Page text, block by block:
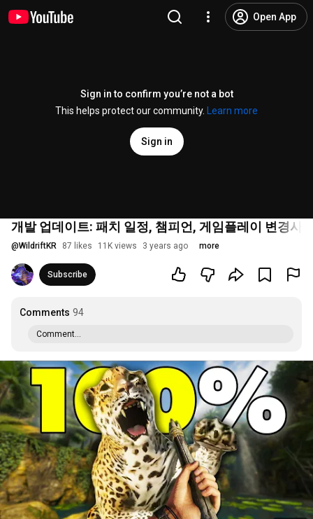
Open App
Sign in to confirm you’re not a bot
This helps protect our community.
Learn more
Sign in
개발 업데이트: 패치 일정, 챔피언, 게임플레이 변경사
@WildriftKR 87 likes 11K views 3 years ago more
Subscribe
Comments 94
Comment...